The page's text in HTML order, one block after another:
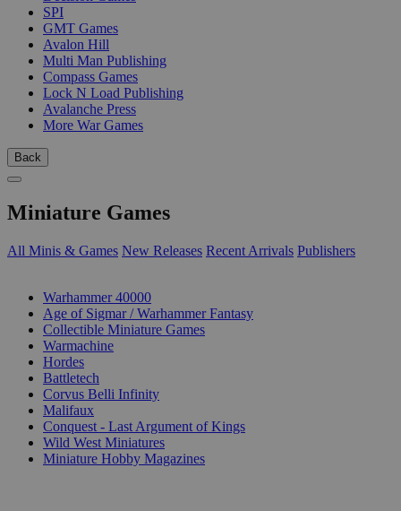
SPI
GMT Games
Avalon Hill
Multi Man Publishing
Compass Games
Lock N Load Publishing
Avalanche Press
More War Games
Back
Miniature Games
All Minis & Games New Releases Recent Arrivals Publishers
Warhammer 40000
Age of Sigmar / Warhammer Fantasy
Collectible Miniature Games
Warmachine
Hordes
Battletech
Corvus Belli Infinity
Malifaux
Conquest - Last Argument of Kings
Wild West Miniatures
Miniature Hobby Magazines